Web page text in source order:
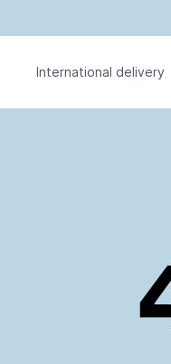
International delivery